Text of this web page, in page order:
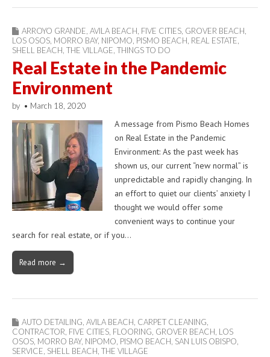
ARROYO GRANDE AVILA BEACH FIVE CITIES GROVER BEACH
LOS OSOS MORRO BAY, NIPOMO PISMO BEACH REAL ESTATE
SHELL BEACH THE VILLAGE THINGS TO DO
Real Estate in the Pandemic
Environment
by • March 18, 2020
A message from Pismo Beach Homes
on Real Estate in the Pandemic
Environment: As the past week has
shown us, our current “new normal” is
unpredictable and rapidly changing. In
an effort to quiet our clients’ anxiety I
thought we would offer some
convenient ways to continue your
search for real estate, or if you…
Read more →
AUTO DETAILING AVILA BEACH CARPET CLEANING
CONTRACTOR FIVE CITIES FLOORING GROVER BEACH LOS
OSOS MORRO BAY, NIPOMO PISMO BEACH SAN LUIS OBISPO
SERVICE SHELL BEACH THE VILLAGE